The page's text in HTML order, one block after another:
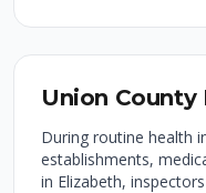
Union
During routine health
establishments,
in Elizabeth,